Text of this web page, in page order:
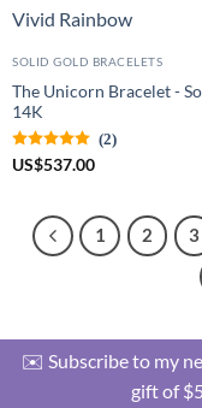
SOLID GOLD BRACELETS
The Unicorn Bracelet -
14K
(2)
US$537.00
1 2 3
✉️ Subscribe to my
gift of